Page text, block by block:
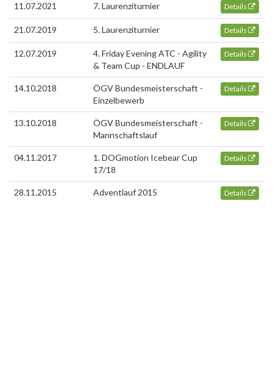
11.07.2021 7. Laurenziturnier Details
21.07.2019 5. Laurenziturnier Details
12.07.2019
4. Friday Evening ATC - Agility
& Team Cup - ENDLAUF
Details
14.10.2018
ÖGV Bundesmeisterschaft -
Einzelbewerb
Details
13.10.2018
ÖGV Bundesmeisterschaft -
Mannschaftslauf
Details
04.11.2017
1. DOGmotion Icebear Cup
17/18
Details
28.11.2015 Adventlauf 2015 Details